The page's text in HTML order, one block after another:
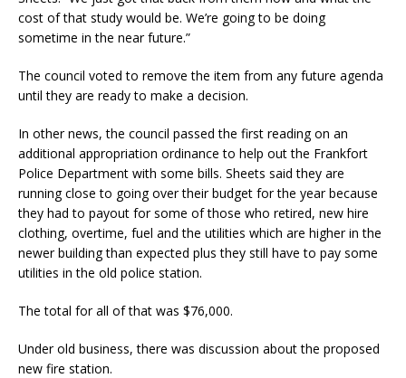
cost of that study would be. We’re going to be doing
sometime in the near future.”
The council voted to remove the item from any future agenda
until they are ready to make a decision.
In other news, the council passed the first reading on an
additional appropriation ordinance to help out the Frankfort
Police Department with some bills. Sheets said they are
running close to going over their budget for the year because
they had to payout for some of those who retired, new hire
clothing, overtime, fuel and the utilities which are higher in the
newer building than expected plus they still have to pay some
utilities in the old police station.
The total for all of that was $76,000.
Under old business, there was discussion about the proposed
new fire station.